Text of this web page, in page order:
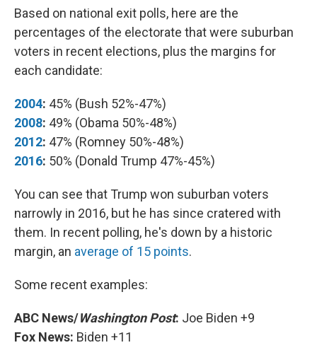
Based on national exit polls, here are the
percentages of the electorate that were suburban
voters in recent elections, plus the margins for
each candidate:
2004: 45% (Bush 52%-47%)
2008: 49% (Obama 50%-48%)
2012: 47% (Romney 50%-48%)
2016: 50% (Donald Trump 47%-45%)
You can see that Trump won suburban voters
narrowly in 2016, but he has since cratered with
them. In recent polling, he's down by a historic
margin, an average of 15 points.
Some recent examples:
ABC News/Washington Post: Joe Biden +9
Fox News: Biden +11